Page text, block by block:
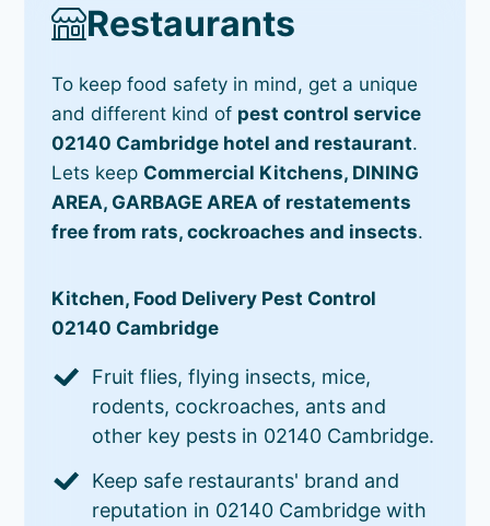
Restaurants
To keep food safety in mind, get a unique
and different kind of pest control service
02140 Cambridge hotel and restaurant.
Lets keep Commercial Kitchens, DINING
AREA, GARBAGE AREA of restatements
free from rats, cockroaches and insects.
Kitchen, Food Delivery Pest Control
02140 Cambridge
Fruit flies, flying insects, mice,
rodents, cockroaches, ants and
other key pests in 02140 Cambridge.
Keep safe restaurants' brand and
reputation in 02140 Cambridge with